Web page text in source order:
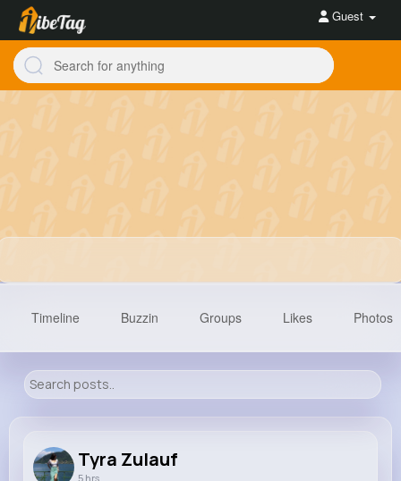
Guest
Timeline Buzzin Groups Likes Photos
Tyra Zulauf
5 hrs